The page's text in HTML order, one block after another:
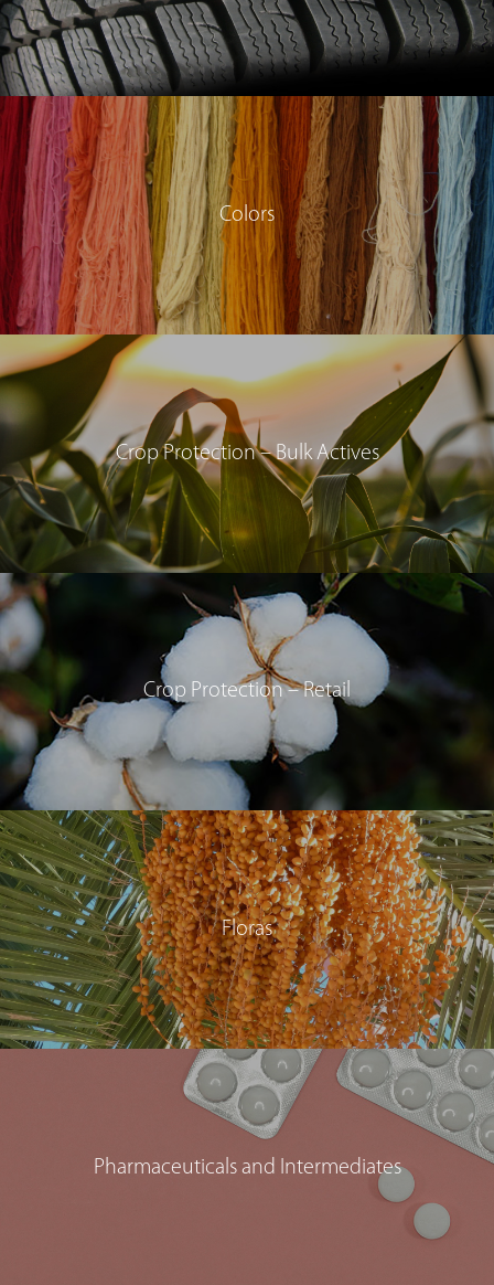
Colors
Crop Protection – Bulk Actives
Crop Protection – Retail
Floras
Pharmaceuticals and Intermediates